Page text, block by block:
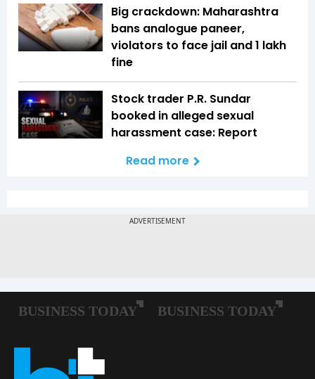
Big crackdown: Maharashtra
bans analogue paneer,
violators to face jail and ₹1 lakh
fine
Stock trader P.R. Sundar
booked in alleged sexual
harassment case: Report
Read more